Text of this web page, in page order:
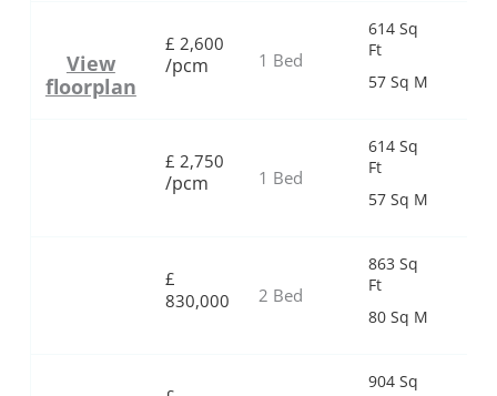
View
floorplan
£ 2,600
/pcm 1 Bed
614 Sq
Ft
57 Sq M
£ 2,750
/pcm 1 Bed
614 Sq
Ft
57 Sq M
£
830,000
2 Bed
863 Sq
Ft
80 Sq M
904 Sq